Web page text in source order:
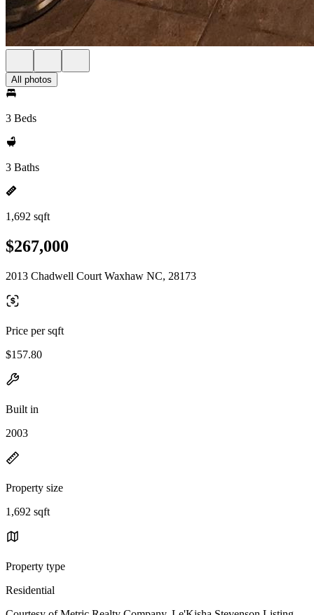
All photos
3 Beds
3 Baths
1,692 sqft
$267,000
2013 Chadwell Court Waxhaw NC, 28173
Price per sqft
$157.80
Built in
2003
Property size
1,692 sqft
Property type
Residential